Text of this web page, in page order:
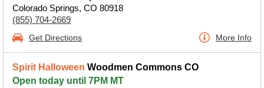
Colorado Springs, CO 80918
(855) 704-2669
Get Directions More Info
Spirit Halloween Woodmen Commons CO
Open today until 7PM MT